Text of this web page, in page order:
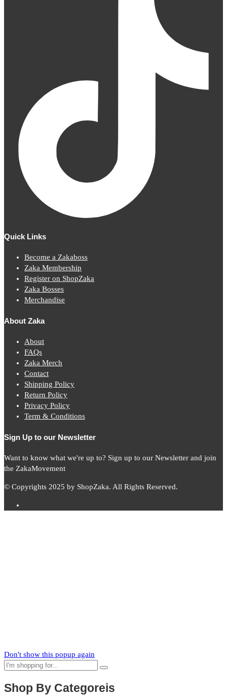
Quick Links
Become a Zakaboss
Zaka Membership
Register on ShopZaka
Zaka Bosses
Merchandise
About Zaka
About
FAQs
Zaka Merch
Contact
Shipping Policy
Return Policy
Privacy Policy
Term & Conditions
Sign Up to our Newsletter
Want to know what we're up to? Sign up to our Newsletter and join
the ZakaMovement
© Copyrights 2025 by ShopZaka. All Rights Reserved.
Don't show this popup again
Shop By Categoreis